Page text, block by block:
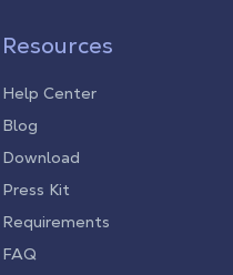
Resources
Help Center
Blog
Download
Press Kit
Requirements
FAQ